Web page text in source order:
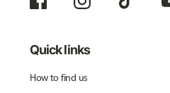
Quick links
How to find us